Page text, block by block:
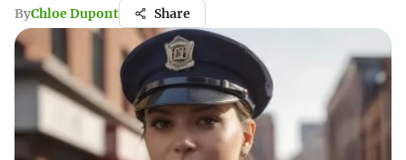
ByChloe Dupont Share